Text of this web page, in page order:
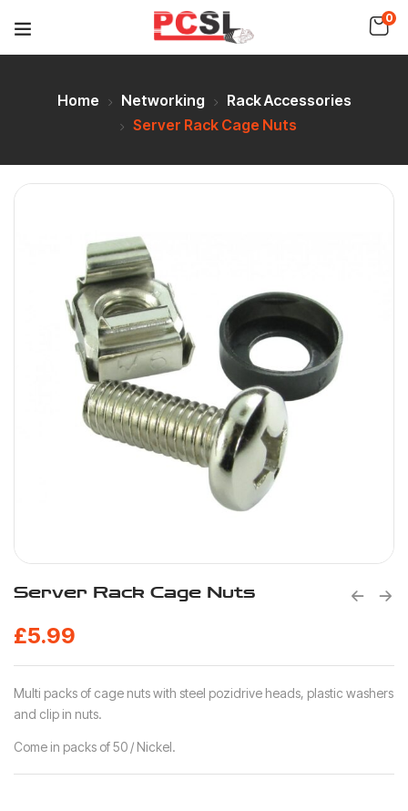
0
Home Networking
Rack Accessories
Server Rack Cage Nuts
Server Rack Cage Nuts
£5.99
Multi packs of cage nuts with steel pozidrive heads, plastic washers
and clip in nuts.
Come in packs of 50 / Nickel.